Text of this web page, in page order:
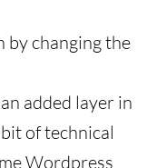
by changing the
added layer in
of technical
Wordpress